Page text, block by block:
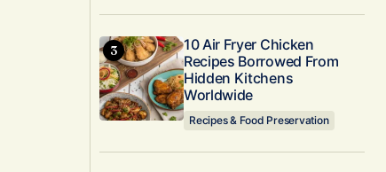
10 Air Fryer Chicken
Recipes Borrowed From
Hidden Kitchens
Worldwide
Recipes & Food Preservation